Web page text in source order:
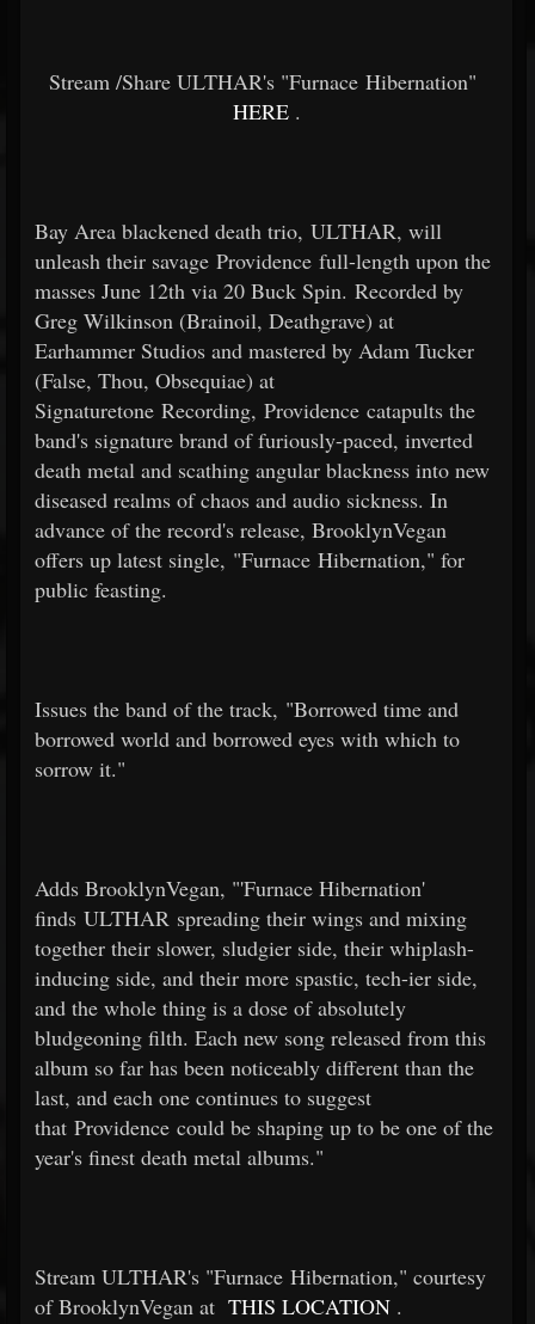
Stream /Share ULTHAR's "Furnace Hibernation"
HERE.
Bay Area blackened death trio, ULTHAR, will
unleash their savage Providence full-length upon the
masses June 12th via 20 Buck Spin. Recorded by
Greg Wilkinson (Brainoil, Deathgrave) at
Earhammer Studios and mastered by Adam Tucker
(False, Thou, Obsequiae) at
Signaturetone Recording, Providence catapults the
band's signature brand of furiously-paced, inverted
death metal and scathing angular blackness into new
diseased realms of chaos and audio sickness. In
advance of the record's release, BrooklynVegan
offers up latest single, "Furnace Hibernation," for
public feasting.
Issues the band of the track, "Borrowed time and
borrowed world and borrowed eyes with which to
sorrow it."
Adds BrooklynVegan, "'Furnace Hibernation'
finds ULTHAR spreading their wings and mixing
together their slower, sludgier side, their whiplash-
inducing side, and their more spastic, tech-ier side,
and the whole thing is a dose of absolutely
bludgeoning filth. Each new song released from this
album so far has been noticeably different than the
last, and each one continues to suggest
that Providence could be shaping up to be one of the
year's finest death metal albums."
Stream ULTHAR's "Furnace Hibernation," courtesy
of BrooklynVegan at THIS LOCATION .